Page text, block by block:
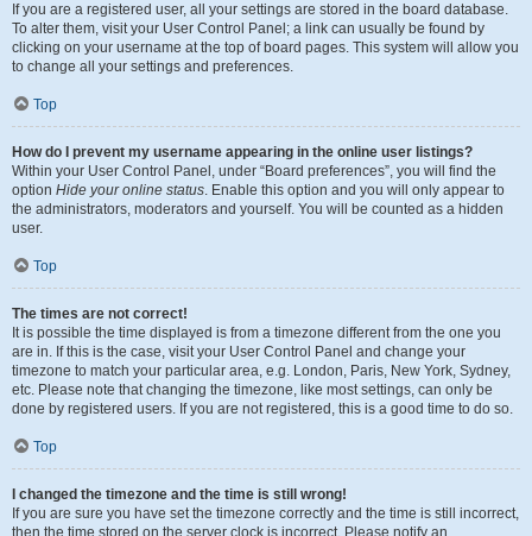
If you are a registered user, all your settings are stored in the board database.
To alter them, visit your User Control Panel; a link can usually be found by
clicking on your username at the top of board pages. This system will allow you
to change all your settings and preferences.
Top
How do I prevent my username appearing in the online user listings?
Within your User Control Panel, under “Board preferences”, you will find the
option Hide your online status. Enable this option and you will only appear to
the administrators, moderators and yourself. You will be counted as a hidden
user.
Top
The times are not correct!
It is possible the time displayed is from a timezone different from the one you
are in. If this is the case, visit your User Control Panel and change your
timezone to match your particular area, e.g. London, Paris, New York, Sydney,
etc. Please note that changing the timezone, like most settings, can only be
done by registered users. If you are not registered, this is a good time to do so.
Top
I changed the timezone and the time is still wrong!
If you are sure you have set the timezone correctly and the time is still incorrect,
then the time stored on the server clock is incorrect. Please notify an